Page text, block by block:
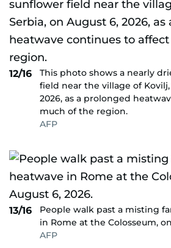
12/16
This photo shows a nearly
field near the village of
2026, as a prolonged
much of the region.
AFP
13/16
People walk past a misting
in Rome at the Colosseum,
AFP